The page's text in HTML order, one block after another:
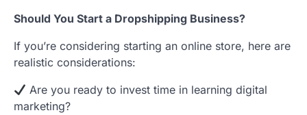
Should You Start a Dropshipping Business?
If you’re considering starting an online store, here are
realistic considerations:
Are you ready to invest time in learning digital
marketing?